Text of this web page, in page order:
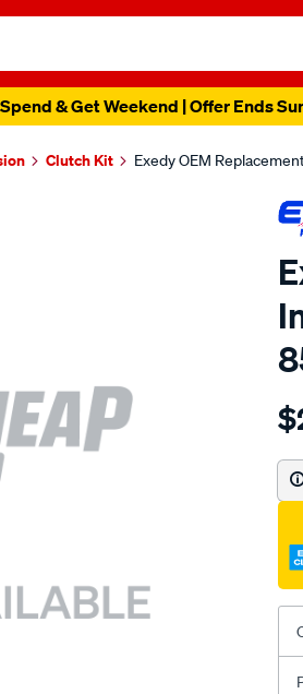
& Get Weekend | Offer Ends
Clutch Kit Exedy OEM